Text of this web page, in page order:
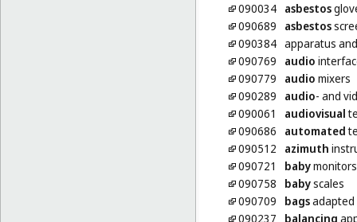
090034 asbestos
090689
asbestos
090384 apparatus
090769
audio
090779
audio mixers
090289
audio- and
090061
audiovisual
090686
automated
090512
azimuth
090721
babymonitors
090758
babyscales
090709
bagsadapted
090237
balancing